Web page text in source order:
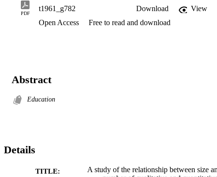
PDF
t1961_g782 Download
View
Open Access
Free to read and download
Abstract
Education
Details
TITLE:
A study of the relationship between size